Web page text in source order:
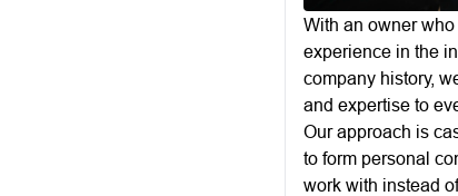
With an owner
experience in the
company history,
and expertise to
Our approach is
to form personal
work with instead